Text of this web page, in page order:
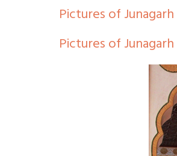
Pictures of
Pictures of